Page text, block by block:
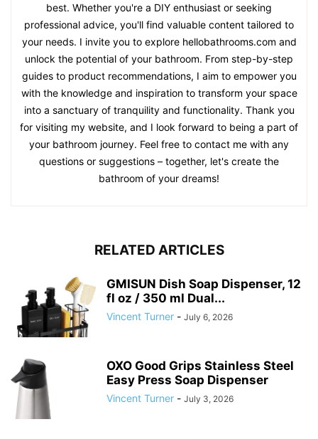
best. Whether you're a DIY enthusiast or seeking
professional advice, you'll find valuable content tailored to
your needs. I invite you to explore hellobathrooms.com and
unlock the potential of your bathroom. From step-by-step
guides to product recommendations, I aim to empower you
with the knowledge and inspiration to transform your space
into a sanctuary of tranquility and functionality. Thank you
for visiting my website, and I look forward to being a part of
your bathroom journey. Feel free to contact me with any
questions or suggestions – together, let's create the
bathroom of your dreams!
RELATED ARTICLES
GMISUN Dish Soap Dispenser, 12
fl oz / 350 ml Dual...
Vincent Turner - July 6, 2026
OXO Good Grips Stainless Steel
Easy Press Soap Dispenser
Vincent Turner - July 3, 2026